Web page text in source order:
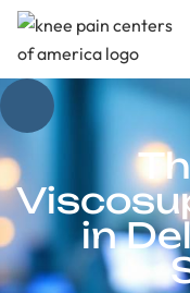
in